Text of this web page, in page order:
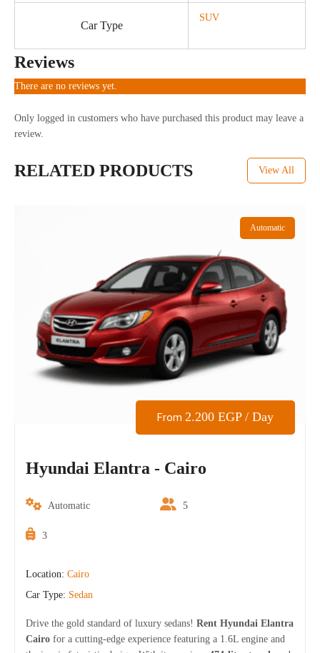
Car Type
SUV
Reviews
There are no reviews yet.
Only logged in customers who have purchased this product may leave a
review.
RELATED PRODUCTS View All
Automatic
From 2.200 EGP/ Day
Hyundai Elantra - Cairo
Automatic 5
3
Location: Cairo
Car Type: Sedan
Drive the gold standard of luxury sedans! Rent Hyundai Elantra
Cairo for a cutting-edge experience featuring a 1.6L engine and